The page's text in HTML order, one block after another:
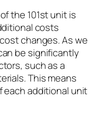
the 101st unit is
costs
changes. As we
be significantly
such as a
This means
each additional unit